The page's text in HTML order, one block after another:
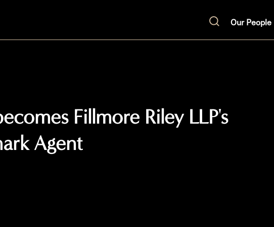
SearchOur People
Fillmore Riley LLP's
Agent